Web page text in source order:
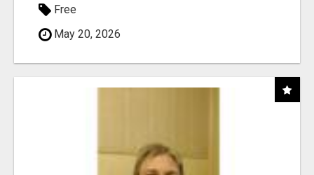
Free
May 20, 2026